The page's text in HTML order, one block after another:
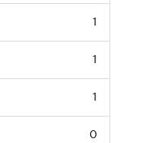
1
1
1
0